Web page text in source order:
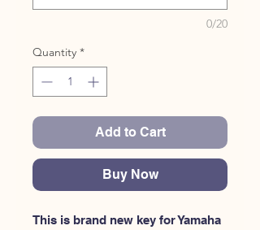
0/20
Quantity *
Add to Cart
Buy Now
This is brand new key for Yamaha